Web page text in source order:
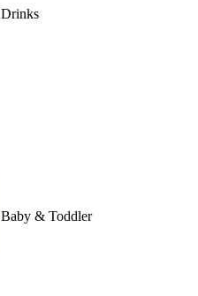
Drinks
Baby & Toddler